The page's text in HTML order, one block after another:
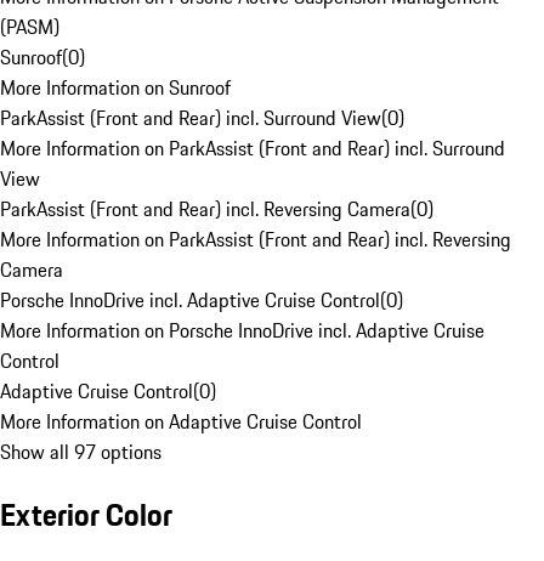
(PASM)
Sunroof(0)
More Information on Sunroof
ParkAssist (Front and Rear) incl. Surround View(0)
More Information on ParkAssist (Front and Rear) incl. Surround
View
ParkAssist (Front and Rear) incl. Reversing Camera(0)
More Information on ParkAssist (Front and Rear) incl. Reversing
Camera
Porsche InnoDrive incl. Adaptive Cruise Control(0)
More Information on Porsche InnoDrive incl. Adaptive Cruise
Control
Adaptive Cruise Control(0)
More Information on Adaptive Cruise Control
Show all 97 options
Exterior Color